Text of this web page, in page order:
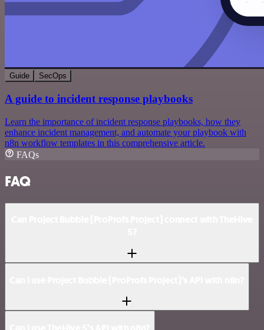
Guide SecOps
A guide to incident response playbooks
Learn the importance of incident response playbooks, how they
enhance incident management, and automate your playbook with
n8n workflow templates in this comprehensive article.
FAQs
FAQ